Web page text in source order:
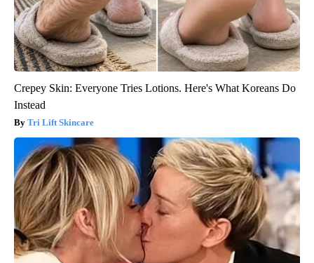
Crepey Skin: Everyone Tries Lotions. Here's What Koreans Do
Instead
Tri Lift Skincare